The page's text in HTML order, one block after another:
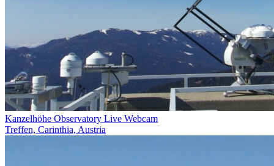
Kanzelhöhe Observatory Live Webcam
Treffen, Carinthia, Austria